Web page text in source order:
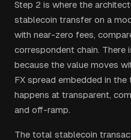
Step 2 is where the
stablecoin transfer on a
with near-zero fees,
correspondent chain. There
because the value moves
FX spread embedded in
happens at transparent,
and off-ramp.
The total stablecoin